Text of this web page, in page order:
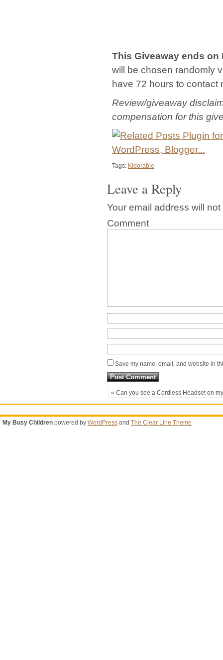
This Giveaway ends on
will be chosen randomly
have 72 hours to contact
Review/giveaway
compensation for this
Tags: Kidorable
Leave a Reply
Your email address will
Comment
Save my name, email, and website in
« Can you see a Cordless Headset on
My Busy Children powered by WordPress and The Clear Line Theme